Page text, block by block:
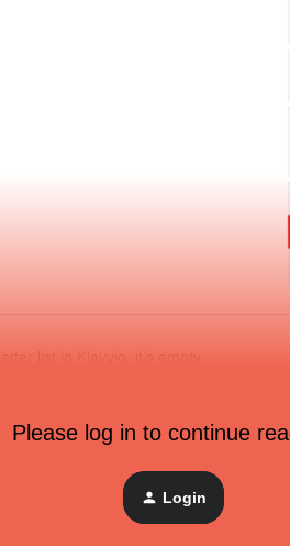
right?
me through the contact us form
worked ok and i could reply to them
Please log in to continue
Login